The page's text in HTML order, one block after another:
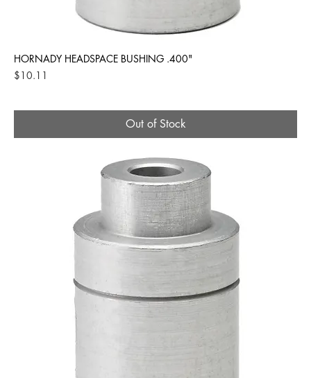
HORNADY HEADSPACE BUSHING .400"
Price
$10.11
Out of Stock